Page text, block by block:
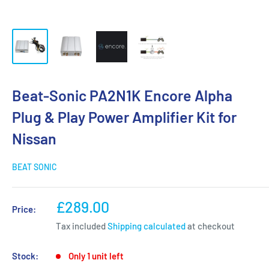
Beat-Sonic PA2N1K Encore Alpha
Plug & Play Power Amplifier Kit for
Nissan
BEAT SONIC
Price:
Sale
price
£289.00
Tax includedShipping calculatedat checkout
Stock: Only 1 unit left